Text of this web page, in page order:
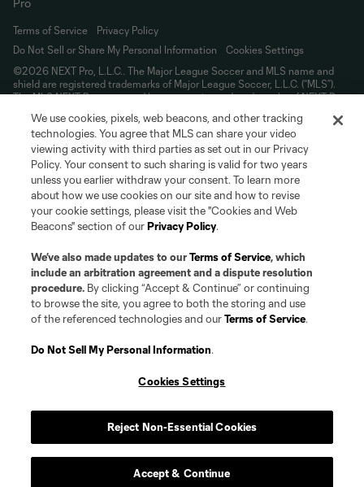
Terms of Service
Privacy Policy
Do Not Sell or Share My Personal Information
Cookies Settings
©2026 NEXT Pro, L.L.C.. The Major League Soccer and MLS name and
shield are registered trademarks of Major League Soccer, L.L.C. (“MLS”).
The MLS NEXT Pro name and logo are registered trademarks of NEXT Pro,
registered and/or common law trademarks of MLS or MNP or are used with
the permission of their owners. Any unauthorized use is forbidden.
We use cookies, pixels, web beacons, and other tracking
technologies. You agree that MLS can share your video
viewing activity with third parties as set out in our Privacy
Policy. Your consent to such sharing is valid for two years
unless you earlier withdraw your consent. To learn more
about how we use cookies on our site and how to revise
your cookie settings, please visit the "Cookies and Web
Beacons" section of ourPrivacy Policy.
We’ve also made updates to ourTerms of Service, which
include an arbitration agreement and a dispute resolution
procedure. By clicking “Accept & Continue” or continuing
to browse the site, you agree to both the storing and use
of the referenced technologies and ourTerms of Service.
Do Not Sell My Personal Information.
Cookies Settings
Reject Non-Essential Cookies
Accept & Continue